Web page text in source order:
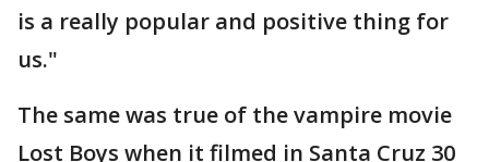
is a really popular and positive thing for
us."
The same was true of the vampire movie
Lost Boys when it filmed in Santa Cruz 30